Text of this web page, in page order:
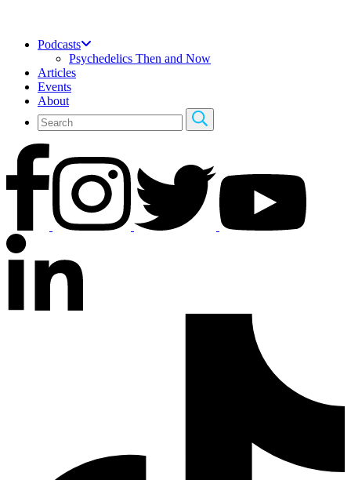
Podcasts
Psychedelics Then and Now
Articles
Events
About